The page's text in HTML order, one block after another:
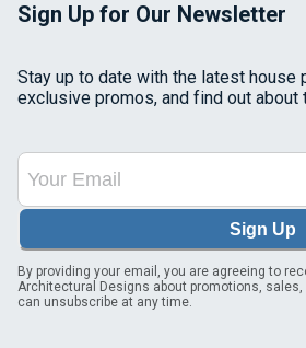
Sign Up for Our Newsletter
Stay up to date with the latest house
exclusive promos, and find out about
Sign Up
By providing your email, you are agreeing to
Architectural Designs about promotions,
can unsubscribe at any time.